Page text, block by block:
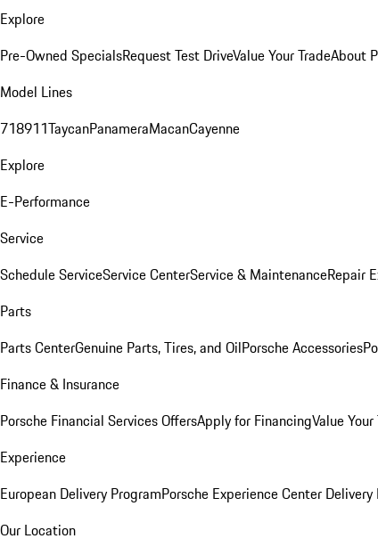
Explore
Pre-Owned SpecialsRequest Test DriveValue Your TradeAbout
Model Lines
718911TaycanPanameraMacanCayenne
Explore
E-Performance
Service
Schedule ServiceService CenterService & MaintenanceRepair
Parts
Parts CenterGenuine Parts, Tires, and OilPorsche Accessories
Finance & Insurance
Porsche Financial Services OffersApply for FinancingValue
Experience
European Delivery ProgramPorsche Experience Center Delivery
Our Location